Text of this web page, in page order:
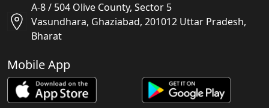
A-8 / 504 Olive County, Sector 5
Vasundhara, Ghaziabad, 201012 Uttar Pradesh,
Bharat
Mobile App